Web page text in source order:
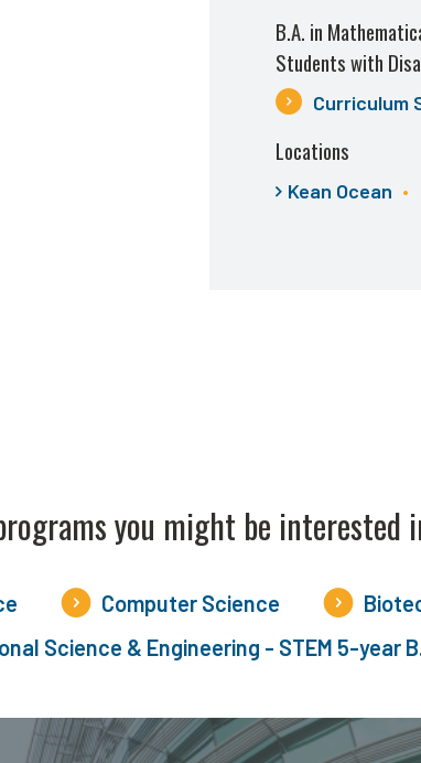
B.A. in
Students with
Curriculum
Locations
Kean Ocean
you might be interested
Computer Science
Science & Engineering - STEM 5-year